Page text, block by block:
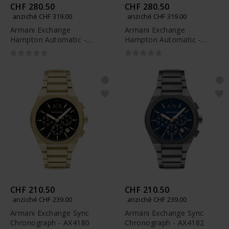
CHF 280.50
anziché CHF 319.00
Armani Exchange
Hampton Automatic -
CHF 280.50
anziché CHF 319.00
Armani Exchange
Hampton Automatic -
CHF 210.50
anziché CHF 239.00
Armani Exchange Sync
Chronograph - AX4180
CHF 210.50
anziché CHF 239.00
Armani Exchange Sync
Chronograph - AX4182